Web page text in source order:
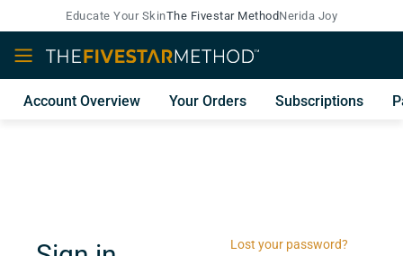
Educate Your SkinThe Fivestar MethodNerida Joy
Account Overview Your Orders Subscriptions
Lost your password?